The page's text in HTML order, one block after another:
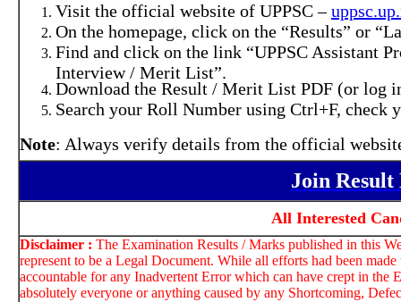
Visit the official website of UPPSC –
On the homepage, click on the “Results” or
Find and click on the link “UPPSC Assistant
Interview / Merit List”.
Download the Result / Merit List PDF (or log
Search your Roll Number using Ctrl+F, check
Note: Always verify details from the official
Join
All Interested
Disclaimer : The Examination Results / Marks published in this
represent to be a Legal Document. While all efforts had been
accountable for any Inadvertent Error which can have crept in the
absolutely everyone or anything caused by any Shortcoming,